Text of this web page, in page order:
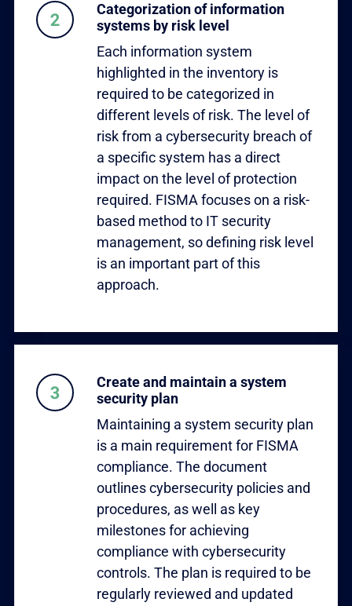
Categorization of information
systems by risk level
Each information system
highlighted in the inventory is
required to be categorized in
different levels of risk. The level of
risk from a cybersecurity breach of
a specific system has a direct
impact on the level of protection
required. FISMA focuses on a risk-
based method to IT security
management, so defining risk level
is an important part of this
approach.
Create and maintain a system
security plan
Maintaining a system security plan
is a main requirement for FISMA
compliance. The document
outlines cybersecurity policies and
procedures, as well as key
milestones for achieving
compliance with cybersecurity
controls. The plan is required to be
regularly reviewed and updated